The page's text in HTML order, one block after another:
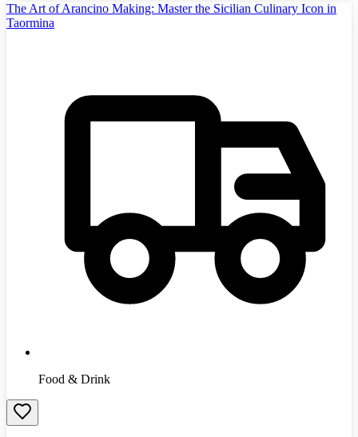
The Art of Arancino Making: Master the Sicilian Culinary Icon in
Taormina
Food & Drink